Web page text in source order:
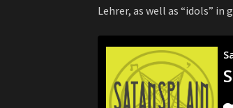
Lehrer, as well as “idols” in